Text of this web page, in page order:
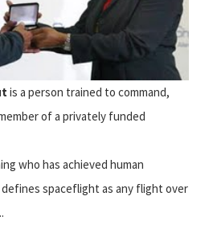
is a person trained to command,
of a privately funded
who has achieved human
defines spaceflight as any flight over